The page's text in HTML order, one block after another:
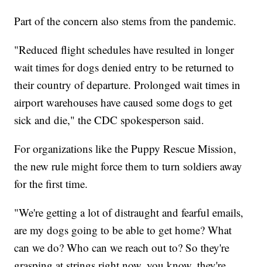
Part of the concern also stems from the pandemic.
"Reduced flight schedules have resulted in longer
wait times for dogs denied entry to be returned to
their country of departure. Prolonged wait times in
airport warehouses have caused some dogs to get
sick and die," the CDC spokesperson said.
For organizations like the Puppy Rescue Mission,
the new rule might force them to turn soldiers away
for the first time.
"We're getting a lot of distraught and fearful emails,
are my dogs going to be able to get home? What
can we do? Who can we reach out to? So they're